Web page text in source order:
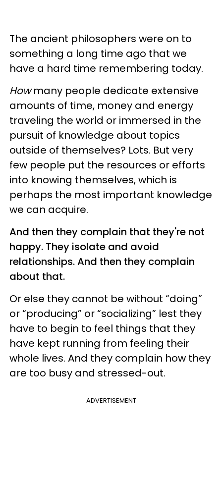
The ancient philosophers were on to
something a long time ago that we
have a hard time remembering today.
Howmany people dedicate extensive
amounts of time, money and energy
traveling the world or immersed in the
pursuit of knowledge about topics
outside of themselves? Lots. But very
few people put the resources or efforts
into knowing themselves, which is
perhaps the most important knowledge
we can acquire.
And then they complain that they're not
happy. They isolate and avoid
relationships. And then they complain
about that.
Or else they cannot be without “doing”
or “producing” or “socializing” lest they
have to begin to feel things that they
have kept running from feeling their
whole lives. And they complain how they
are too busy and stressed-out.
ADVERTISEMENT